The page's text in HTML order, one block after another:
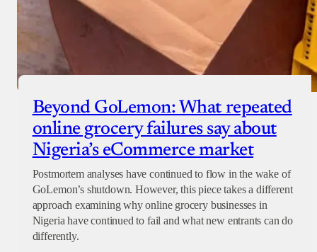
Beyond GoLemon: What repeated
online grocery failures say about
Nigeria’s eCommerce market
Postmortem analyses have continued to flow in the wake of
GoLemon’s shutdown. However, this piece takes a different
approach examining why online grocery businesses in
Nigeria have continued to fail and what new entrants can do
differently.